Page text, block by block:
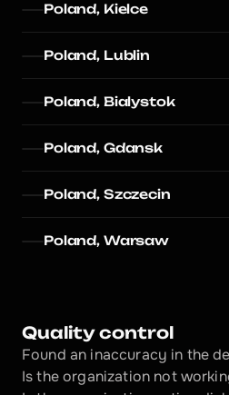
Poland, Kielce
Poland, Lublin
Poland, Bialystok
Poland, Gdansk
Poland, Szczecin
Poland, Warsaw
Quality control
Found an inaccuracy in the
Is the organization not